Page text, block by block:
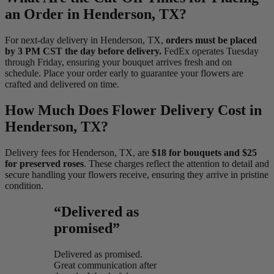
an Order in Henderson, TX?
For next-day delivery in Henderson, TX, orders must be placed
by 3 PM CST the day before delivery. FedEx operates Tuesday
through Friday, ensuring your bouquet arrives fresh and on
schedule. Place your order early to guarantee your flowers are
crafted and delivered on time.
How Much Does Flower Delivery Cost in
Henderson, TX?
Delivery fees for Henderson, TX, are $18 for bouquets and $25
for preserved roses. These charges reflect the attention to detail and
secure handling your flowers receive, ensuring they arrive in pristine
condition.
“Delivered as
promised”
Delivered as promised.
Great communication after